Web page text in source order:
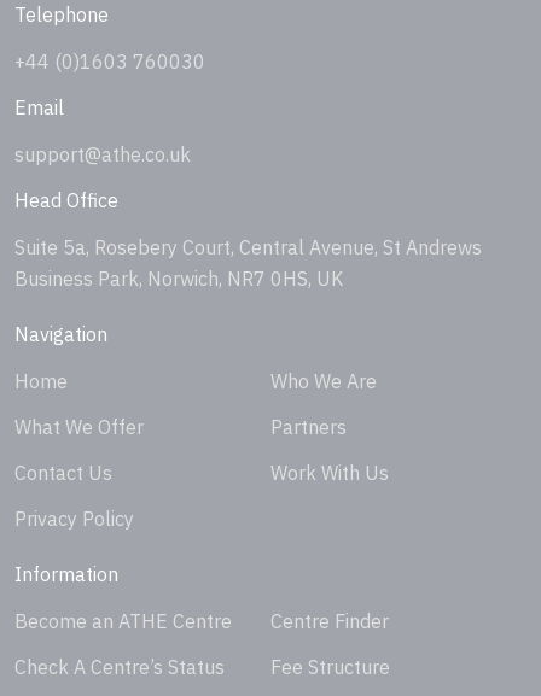
Telephone
+44 (0)1603 760030
Email
support@athe.co.uk
Head Office
Suite 5a, Rosebery Court, Central Avenue, St Andrews
Business Park, Norwich, NR7 0HS, UK
Navigation
Home
Who We Are
What We Offer
Partners
Contact Us
Work With Us
Privacy Policy
Information
Become an ATHE Centre
Centre Finder
Check A Centre’s Status
Fee Structure